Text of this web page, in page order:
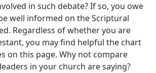
in such debate? If so, you owe
well informed on the Scriptural
Regardless of whether you are
you may find helpful the chart
on this page. Why not compare
in your church are saying?